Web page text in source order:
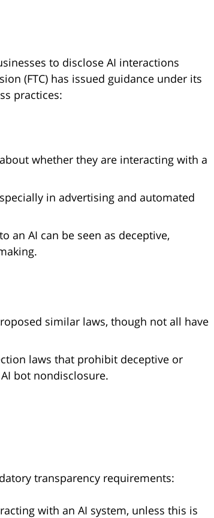
to disclose AI interactions
(FTC) has issued guidance under its
practices:
whether they are interacting with a
in advertising and automated
an AI can be seen as deceptive,
similar laws, though not all have
laws that prohibit deceptive or
bot nondisclosure.
transparency requirements:
with an AI system, unless this is